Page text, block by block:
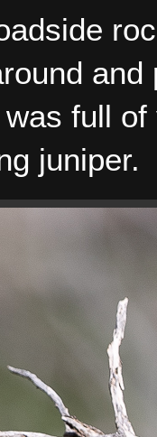
full
juniper.